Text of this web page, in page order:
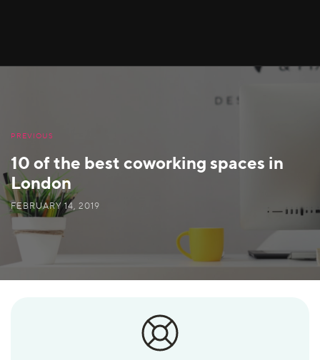
PREVIOUS
10 of the best coworking spaces in
London
FEBRUARY 14, 2019